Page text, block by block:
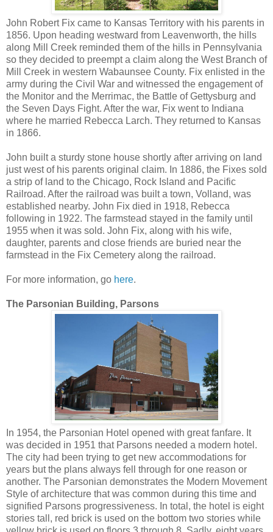
John Robert Fix came to Kansas Territory with his parents in
1856. Upon heading westward from Leavenworth, the hills
along Mill Creek reminded them of the hills in Pennsylvania
so they decided to preempt a claim along the West Branch of
Mill Creek in western Wabaunsee County. Fix enlisted in the
army during the Civil War and witnessed the engagement of
the Monitor and the Merrimac, the Battle of Gettysburg and
the Seven Days Fight. After the war, Fix went to Indiana
where he married Rebecca Larch. They returned to Kansas
in 1866.
John built a sturdy stone house shortly after arriving on land
just west of his parents original claim. In 1886, the Fixes sold
a strip of land to the Chicago, Rock Island and Pacific
Railroad. After the railroad was built a town, Volland, was
established nearby. John Fix died in 1918, Rebecca
following in 1922. The farmstead stayed in the family until
1955 when it was sold. John Fix, along with his wife,
daughter, parents and close friends are buried near the
farmstead in the Fix Cemetery along the railroad.
For more information, go here.
The Parsonian Building, Parsons
In 1954, the Parsonian Hotel opened with great fanfare. It
was decided in 1951 that Parsons needed a modern hotel.
The city had been trying to get new accommodations for
years but the plans always fell through for one reason or
another. The Parsonian demonstrates the Modern Movement
Style of architecture that was common during this time and
signified Parsons progressiveness. In total, the hotel is eight
stories tall, red brick is used on the bottom two stories while